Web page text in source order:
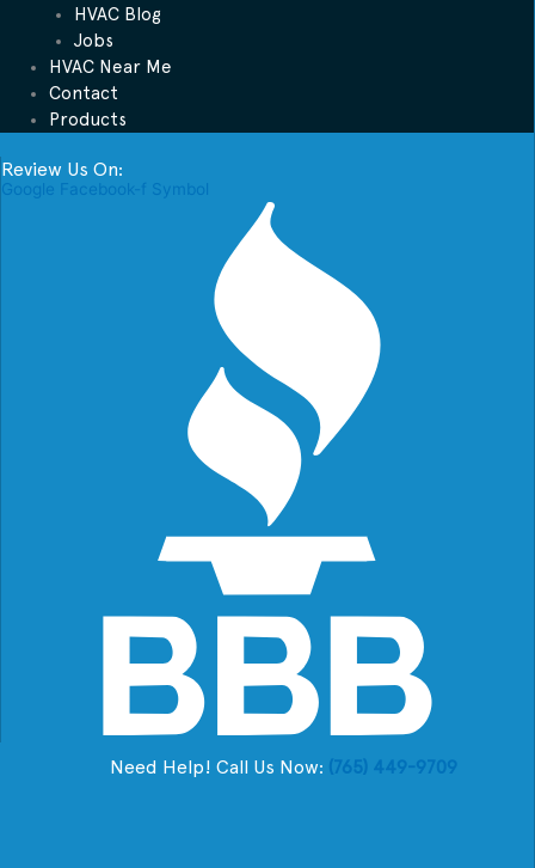
HVAC Blog
Jobs
HVAC Near Me
Contact
Products
Review Us On:
Google Facebook-f Symbol
Need Help! Call Us Now: (765) 449-9709